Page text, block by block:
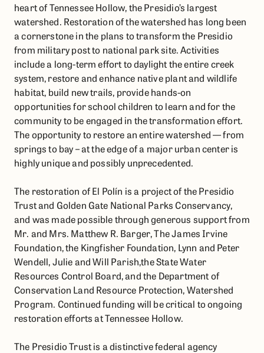
heart of Tennessee Hollow, the Presidio’s largest
watershed. Restoration of the watershed has long been
a cornerstone in the plans to transform the Presidio
from military post to national park site. Activities
include a long-term effort to daylight the entire creek
system, restore and enhance native plant and wildlife
habitat, build new trails, provide hands-on
opportunities for school children to learn and for the
community to be engaged in the transformation effort.
The opportunity to restore an entire watershed — from
springs to bay – at the edge of a major urban center is
highly unique and possibly unprecedented.
The restoration of El Polín is a project of the Presidio
Trust and Golden Gate National Parks Conservancy,
and was made possible through generous support from
Mr. and Mrs. Matthew R. Barger, The James Irvine
Foundation, the Kingfisher Foundation, Lynn and Peter
Wendell, Julie and Will Parish,the State Water
Resources Control Board, and the Department of
Conservation Land Resource Protection, Watershed
Program. Continued funding will be critical to ongoing
restoration efforts at Tennessee Hollow.
The Presidio Trust is a distinctive federal agency